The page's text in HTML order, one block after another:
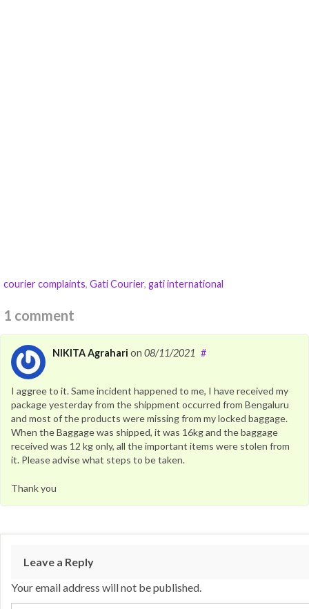
courier complaints, Gati Courier, gati international
1 comment
NIKITA Agrahari on 08/11/2021 #
I aggree to it. Same incident happened to me, I have received my
package yesterday from the shippment occurred from Bengaluru
and most of the products were missing from my locked baggage.
When the Baggage was shipped, it was 16kg and the baggage
received was 12 kg only, all the important items were stolen from
it. Please advise what steps to be taken.
Thank you
Leave a Reply
Your email address will not be published.